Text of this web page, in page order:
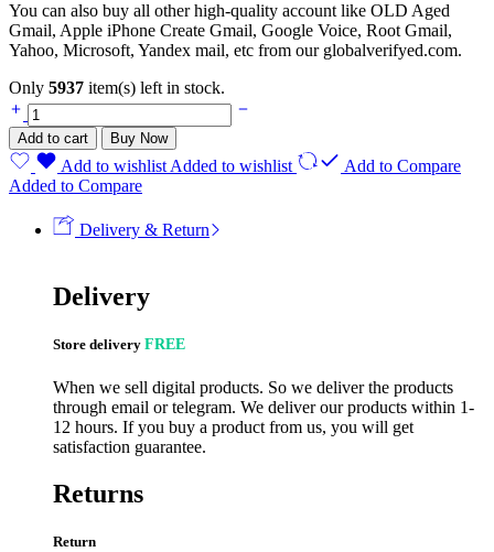
You can also buy all other high-quality account like OLD Aged
Gmail, Apple iPhone Create Gmail, Google Voice, Root Gmail,
Yahoo, Microsoft, Yandex mail, etc from our globalverifyed.com.
Only 5937 item(s) left in stock.
Add to cart Buy Now
Add to wishlist Added to wishlist
Add to Compare
Added to Compare
Delivery & Return
Delivery
Store delivery FREE
When we sell digital products. So we deliver the products
through email or telegram. We deliver our products within 1-
12 hours. If you buy a product from us, you will get
satisfaction guarantee.
Returns
Return